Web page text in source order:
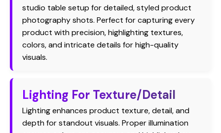
studio table setup for detailed, styled product
photography shots. Perfect for capturing every
product with precision, highlighting textures,
colors, and intricate details for high-quality
visuals.
Lighting For Texture/Detail
Lighting enhances product texture, detail, and
depth for standout visuals. Proper illumination